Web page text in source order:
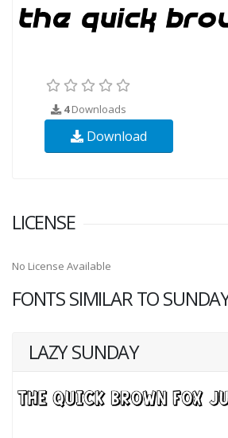
4Downloads
Download
LICENSE
No License Available
FONTS SIMILAR TO
LAZY SUNDAY